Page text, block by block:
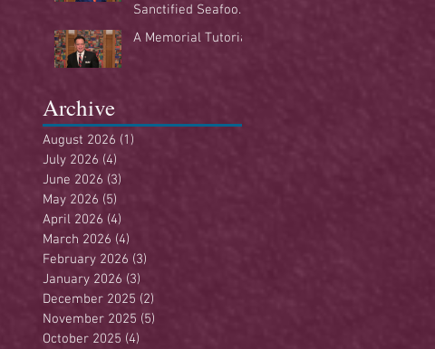
Sanctified Seafood
Buffet
A Memorial Tutorial
Archive
August 2026 (1)
July 2026 (4)
June 2026 (3)
May 2026 (5)
April 2026 (4)
March 2026 (4)
February 2026 (3)
January 2026 (3)
December 2025 (2)
November 2025 (5)
October 2025 (4)